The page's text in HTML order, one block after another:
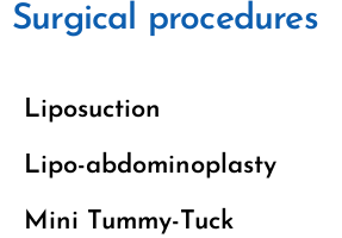
Surgical procedures
Liposuction
Lipo-abdominoplasty
Mini Tummy-Tuck